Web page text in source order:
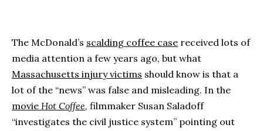
The McDonald’s scalding coffee case received lots of
media attention a few years ago, but what
Massachusetts injury victims should know is that a
lot of the “news” was false and misleading. In the
movie Hot Coffee, filmmaker Susan Saladoff
“investigates the civil justice system” pointing out